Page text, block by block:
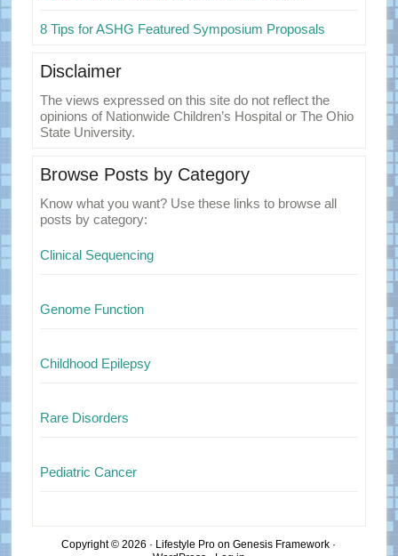
8 Tips for ASHG Featured Symposium Proposals
Disclaimer
The views expressed on this site do not reflect the
opinions of Nationwide Children’s Hospital or The Ohio
State University.
Browse Posts by Category
Know what you want? Use these links to browse all
posts by category:
Clinical Sequencing
Genome Function
Childhood Epilepsy
Rare Disorders
Pediatric Cancer
Copyright © 2026 · Lifestyle Pro onGenesis Framework ·